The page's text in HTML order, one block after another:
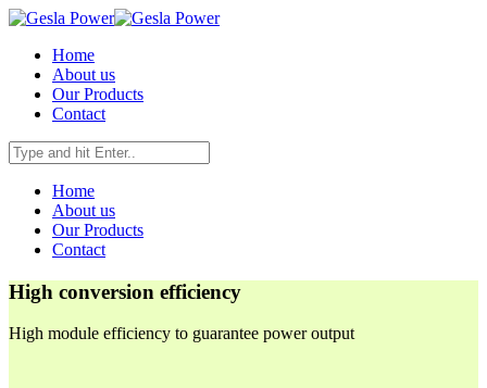
Home
About us
Our Products
Contact
Home
About us
Our Products
Contact
High conversion efficiency
High module efficiency to guarantee power output